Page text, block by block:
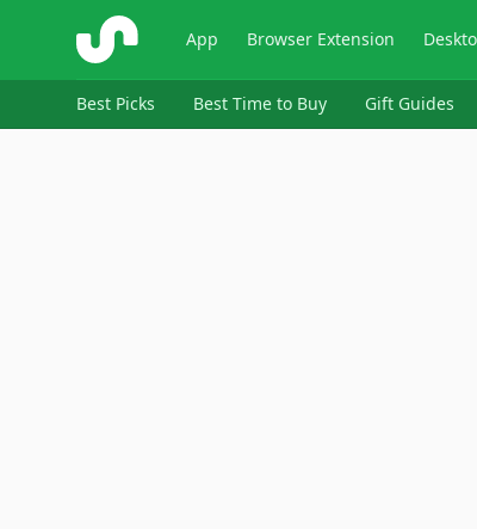
ShopSavvy App Browser Extension
Best Picks Best Time to Buy Gift Guides